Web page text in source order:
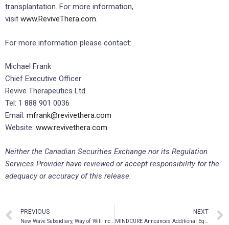
transplantation. For more information,
visit www.ReviveThera.com.
For more information please contact:
Michael Frank
Chief Executive Officer
Revive Therapeutics Ltd.
Tel: 1 888 901 0036
Email: mfrank@revivethera.com
Website: www.revivethera.com
Neither the Canadian Securities Exchange nor its Regulation
Services Provider have reviewed or accept responsibility for the
adequacy or accuracy of this release.
PREVIOUS
New Wave Subsidiary, Way of Will Inc., Confirms Plans to Expand Brand Presence on Walmart.com
NEXT
MINDCURE Announces Additional Equity Investment in ATMA, The First Government Approved Psychedelic Journey Centers In Canada; MCUR President and CEO, Kelsey Ramsden Named to ATMA Board of Directors